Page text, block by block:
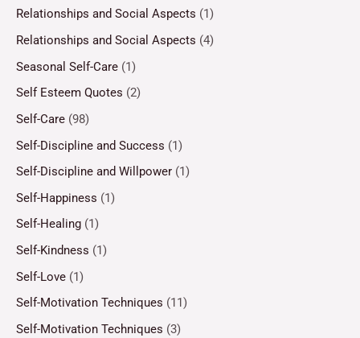
Relationships and Social Aspects (1)
Relationships and Social Aspects (4)
Seasonal Self-Care (1)
Self Esteem Quotes (2)
Self-Care (98)
Self-Discipline and Success (1)
Self-Discipline and Willpower (1)
Self-Happiness (1)
Self-Healing (1)
Self-Kindness (1)
Self-Love (1)
Self-Motivation Techniques (11)
Self-Motivation Techniques (3)